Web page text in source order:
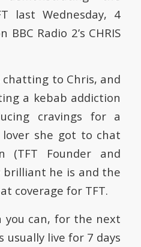
last Wednesday, 4
Radio 2’s CHRIS
chatting to Chris, and
a kebab addiction
cravings for a
she got to chat
(TFT Founder and
brilliant he is and the
coverage for TFT.
you can, for the next
usually live for 7 days